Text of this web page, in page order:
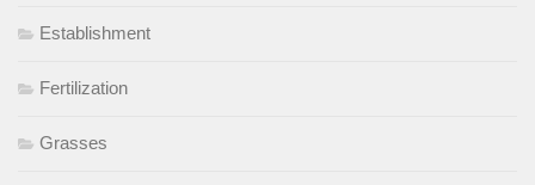
Establishment
Fertilization
Grasses